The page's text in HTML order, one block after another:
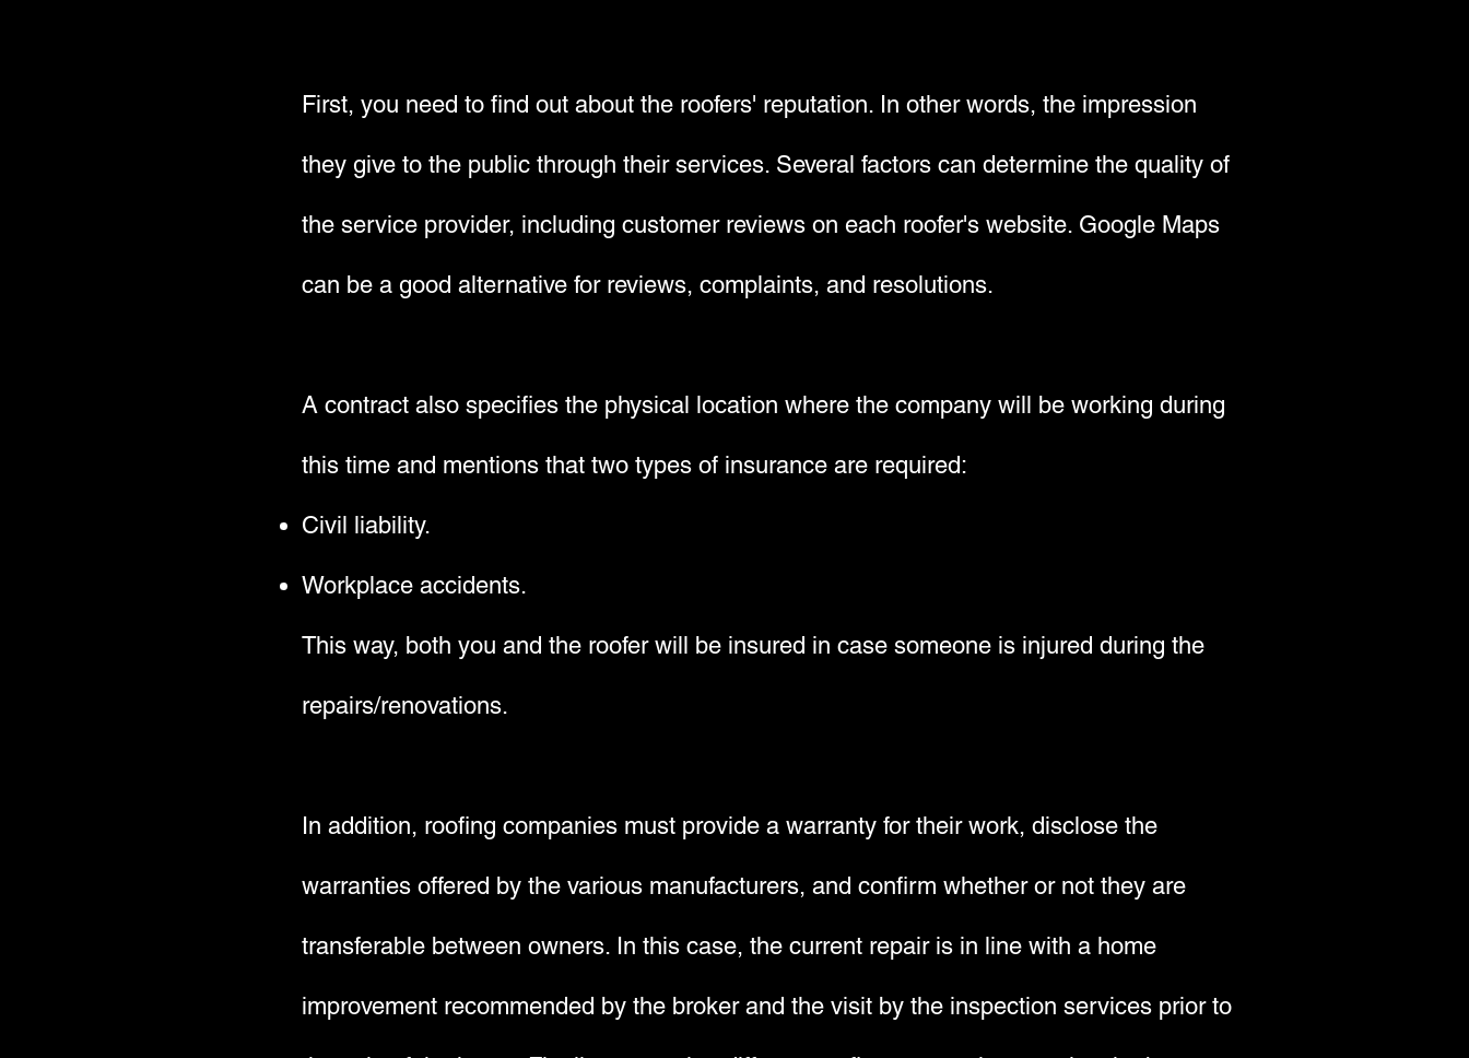
First, you need to find out about the roofers' reputation. In other words, the impression
they give to the public through their services. Several factors can determine the quality of
the service provider, including customer reviews on each roofer's website. Google Maps
can be a good alternative for reviews, complaints, and resolutions.
A contract also specifies the physical location where the company will be working during
this time and mentions that two types of insurance are required:
Civil liability.
Workplace accidents.
This way, both you and the roofer will be insured in case someone is injured during the
repairs/renovations.
In addition, roofing companies must provide a warranty for their work, disclose the
warranties offered by the various manufacturers, and confirm whether or not they are
transferable between owners. In this case, the current repair is in line with a home
improvement recommended by the broker and the visit by the inspection services prior to